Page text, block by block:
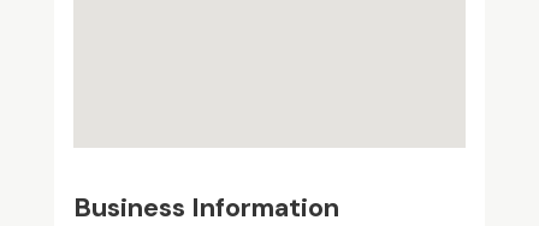
Business Information